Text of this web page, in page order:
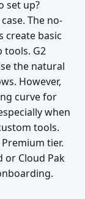
set up?
The no-
create basic
tools. G2
the natural
However,
curve for
when
tools.
tier.
or Cloud Pak